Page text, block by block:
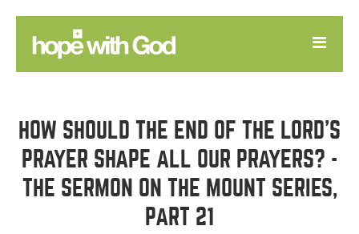
GOOD NEWS
DEVOTIONAL
HOW SHOULD THE END OF THE LORD’S
PRAYER SHAPE ALL OUR PRAYERS? -
THE SERMON ON THE MOUNT SERIES,
PART 21